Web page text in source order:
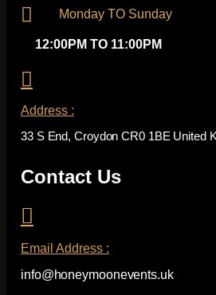
Monday TO Sunday
12:00PM TO 11:00PM
Address :
33 S End, Croydon CR0 1BE United
Contact Us
Email Address :
info@honeymoonevents.uk